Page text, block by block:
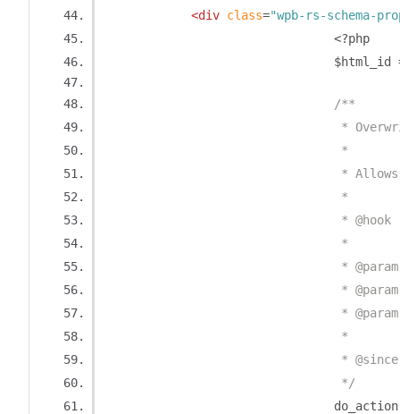
<div class="wpb-rs-schema-
<?php
				$html_id
/**
*
				 *
*
				 *
*
				 *
*
*
*
				 *
*
				 */
				do_action